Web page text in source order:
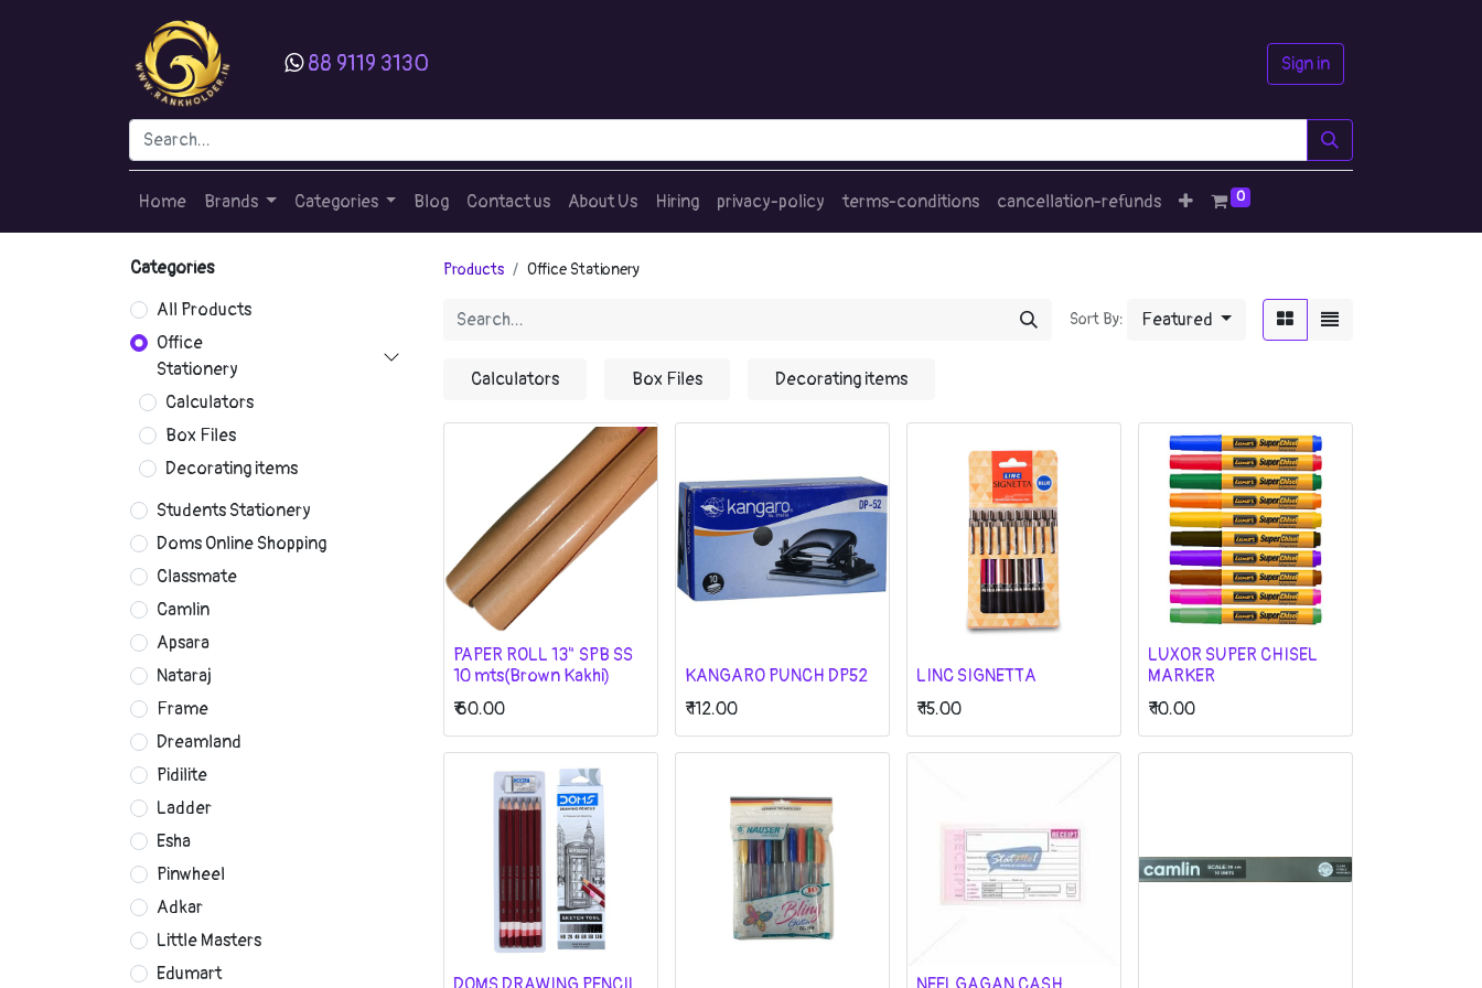
88 9119 3130 Sign in
Home Brands Categories Blog Contact us About Us Hiring privacy-policy terms-conditions cancellation-refunds 0
Categories
All Products
Office
Stationery
Calculators
Box Files
Decorating items
Students Stationery
Doms Online Shopping
Classmate
Camlin
Apsara
Nataraj
Frame
Dreamland
Pidilite
Ladder
Esha
Pinwheel
Adkar
Little Masters
Edumart
Products Office Stationery
Sort By: Featured
Calculators Box Files Decorating items
PAPER ROLL 13" SPB SS
10 mts(Brown Kakhi)
₹60.00
KANGARO PUNCH DP52
₹112.00
LINC SIGNETTA
₹15.00
LUXOR SUPER CHISEL
MARKER
₹10.00